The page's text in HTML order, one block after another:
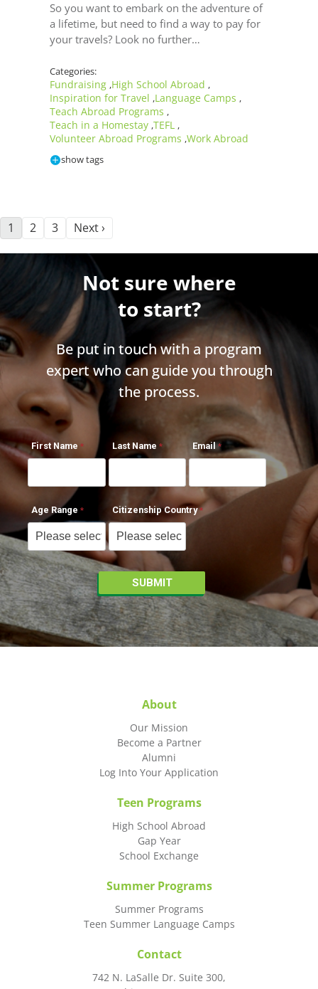
So you want to embark on the adventure of
a lifetime, but need to find a way to pay for
your travels? Look no further…
Categories:
Fundraising ,High School Abroad ,
Inspiration for Travel ,Language Camps ,
Teach Abroad Programs ,
Teach in a Homestay ,TEFL ,
Volunteer Abroad Programs ,Work Abroad
show tags
1 2 3 Next ›
Not sure where
to start?
Be put in touch with a program
expert who can guide you through
the process.
First Name Last Name Email
Age Range Citizenship Country
About
Our Mission
Become a Partner
Alumni
Log Into Your Application
Teen Programs
High School Abroad
Gap Year
School Exchange
Summer Programs
Summer Programs
Teen Summer Language Camps
Contact
742 N. LaSalle Dr. Suite 300,